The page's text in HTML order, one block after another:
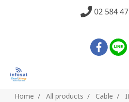
02 584
Home All products Cable